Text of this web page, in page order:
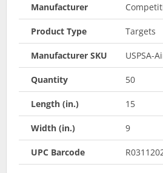
Manufacturer
Product Type Targets
Manufacturer SKU USPSA-
Quantity 50
Length (in.) 15
Width (in.) 9
UPC Barcode